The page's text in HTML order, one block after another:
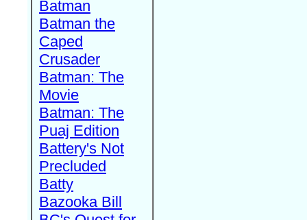
Batman
Batman the
Caped
Crusader
Batman: The
Movie
Batman: The
Puaj Edition
Battery's Not
Precluded
Batty
Bazooka Bill